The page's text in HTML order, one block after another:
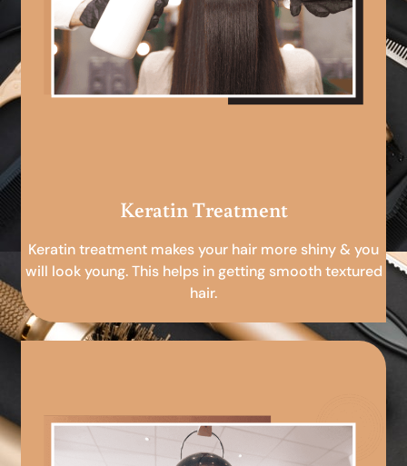
Keratin Treatment
Keratin treatment makes your hair more shiny & you
will look young. This helps in getting smooth textured
hair.